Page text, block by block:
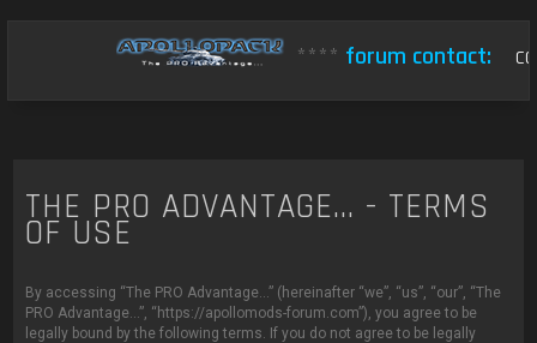
****forum contact:
THE PRO ADVANTAGE... - TERMS
OF USE
By accessing “The PRO Advantage...” (hereinafter “we”, “us”, “our”, “The
PRO Advantage...”, “https://apollomods-forum.com”), you agree to be
legally bound by the following terms. If you do not agree to be legally